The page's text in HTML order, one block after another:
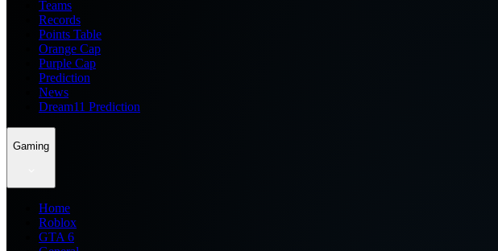
Teams
Records
Points Table
Orange Cap
Purple Cap
Prediction
News
Dream11 Prediction
Gaming
Home
Roblox
GTA 6